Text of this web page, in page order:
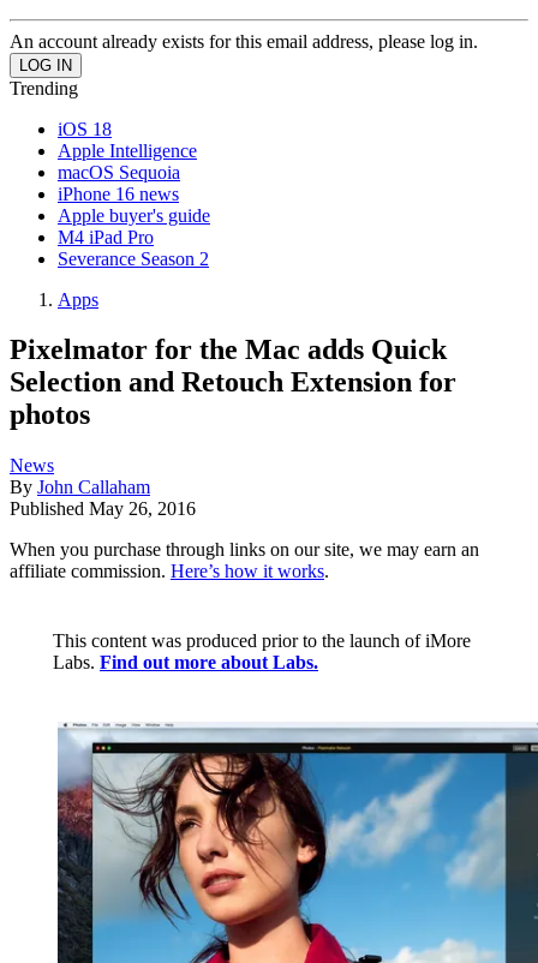
An account already exists for this email address, please log in.
Trending
iOS 18
Apple Intelligence
macOS Sequoia
iPhone 16 news
Apple buyer's guide
M4 iPad Pro
Severance Season 2
Apps
Pixelmator for the Mac adds Quick
Selection and Retouch Extension for
photos
News
By John Callaham
Published May 26, 2016
When you purchase through links on our site, we may earn an
affiliate commission. Here’s how it works.
This content was produced prior to the launch of iMore
Labs. Find out more about Labs.